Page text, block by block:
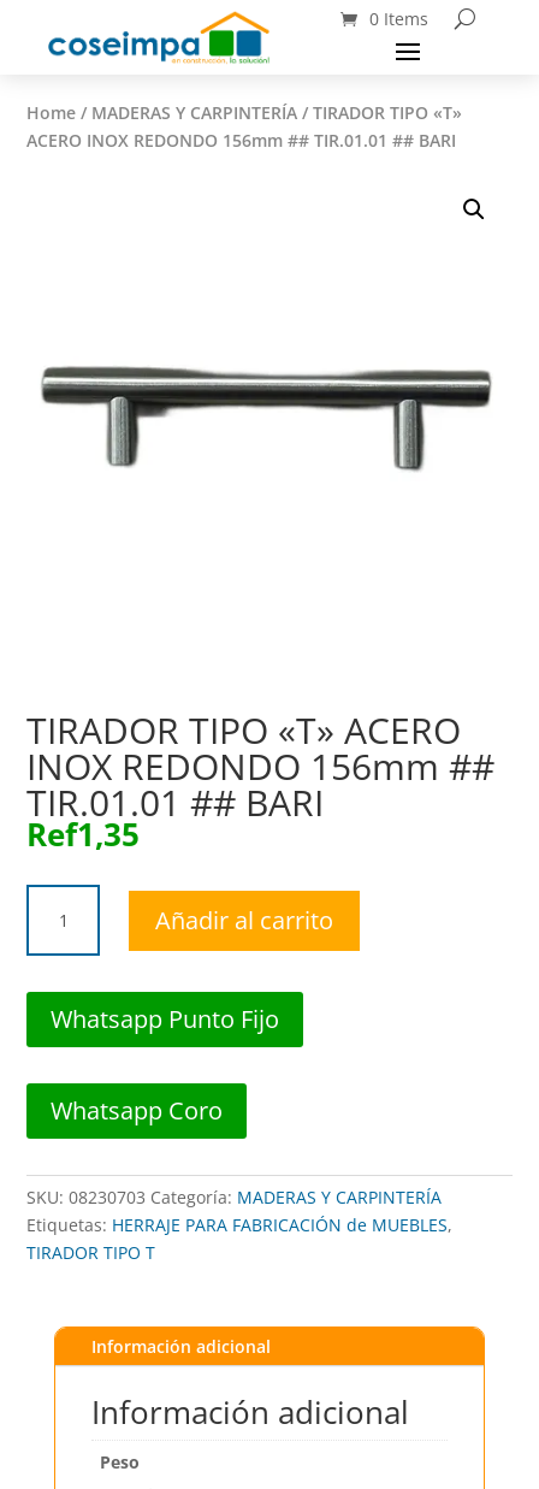
0 Items
Home / MADERAS Y CARPINTERÍA / TIRADOR TIPO «T»
ACERO INOX REDONDO 156mm ## TIR.01.01 ## BARI
TIRADOR TIPO «T» ACERO
INOX REDONDO 156mm ##
TIR.01.01 ## BARI
Ref1,35
TIPO
"T"
INOX
##
TIR.01.01
BARI
cantidad
Añadir al carrito
Whatsapp Punto Fijo
Whatsapp Coro
SKU:08230703 Categoría: MADERAS Y CARPINTERÍA
Etiquetas: HERRAJE PARA FABRICACIÓN de MUEBLES,
TIRADOR TIPO T
Información adicional
Información adicional
Peso